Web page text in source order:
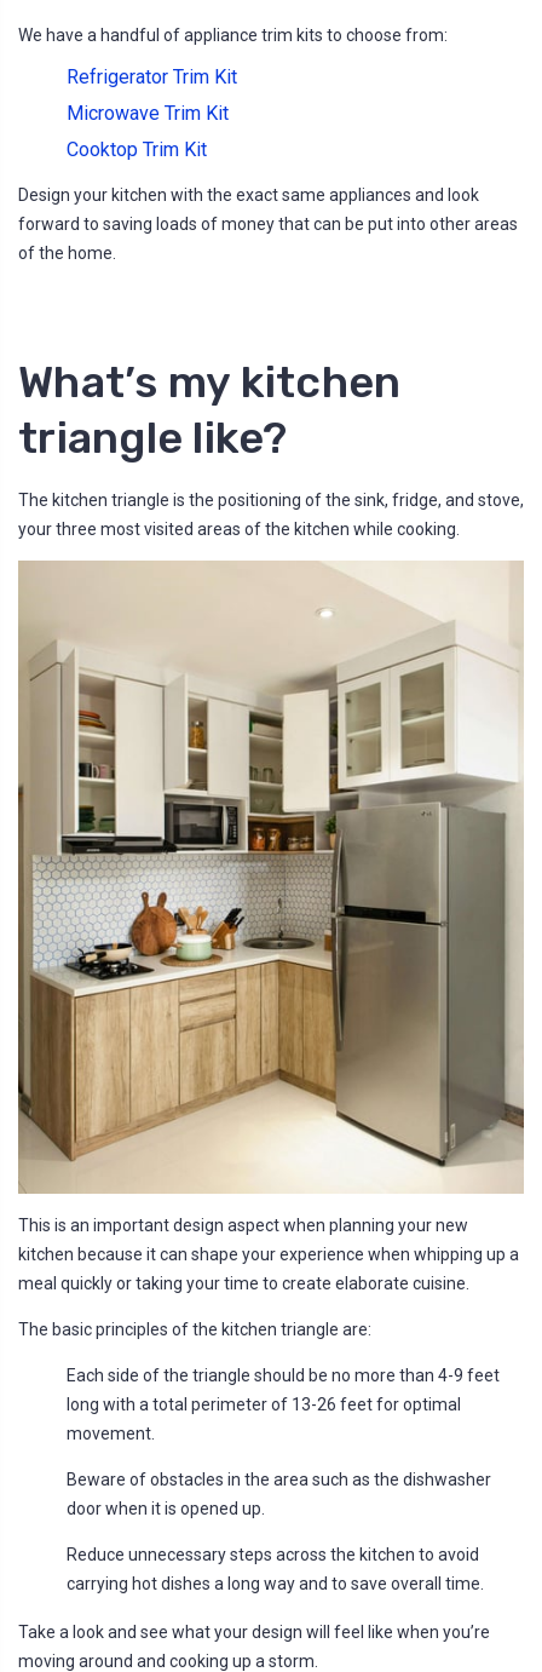
We have a handful of appliance trim kits to choose from:
Refrigerator Trim Kit
Microwave Trim Kit
Cooktop Trim Kit
Design your kitchen with the exact same appliances and look
forward to saving loads of money that can be put into other areas
of the home.
What’s my kitchen
triangle like?
The kitchen triangle is the positioning of the sink, fridge, and stove,
your three most visited areas of the kitchen while cooking.
This is an important design aspect when planning your new
kitchen because it can shape your experience when whipping up a
meal quickly or taking your time to create elaborate cuisine.
The basic principles of the kitchen triangle are:
Each side of the triangle should be no more than 4-9 feet
long with a total perimeter of 13-26 feet for optimal
movement.
Beware of obstacles in the area such as the dishwasher
door when it is opened up.
Reduce unnecessary steps across the kitchen to avoid
carrying hot dishes a long way and to save overall time.
Take a look and see what your design will feel like when you’re
moving around and cooking up a storm.